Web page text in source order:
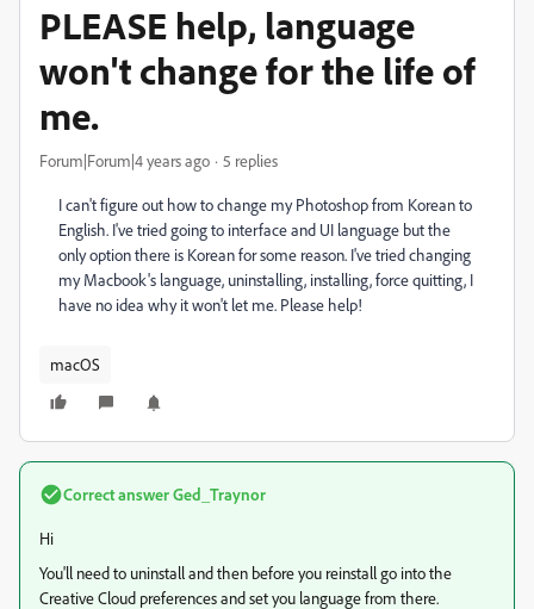
PLEASE help, language
won't change for the life of
me.
Forum|Forum|4 years ago 5 replies
I can't figure out how to change my Photoshop from Korean to
English. I've tried going to interface and UI language but the
only option there is Korean for some reason. I've tried changing
my Macbook's language, uninstalling, installing, force quitting, I
have no idea why it won't let me. Please help!
macOS
Correct answerGed_Traynor
Hi
You'll need to uninstall and then before you reinstall go into the
Creative Cloud preferences and set you language from there.